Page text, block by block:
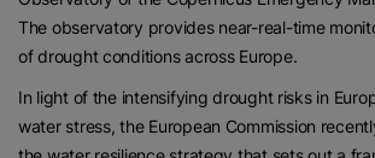
The observatory provides near-real-time
of drought conditions across Europe.
In light of the intensifying drought risks in
water stress, the European Commission